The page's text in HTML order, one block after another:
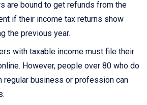
are bound to get refunds from the
if their income tax returns show
the previous year.
with taxable income must file their
However, people over 80 who do
regular business or profession can